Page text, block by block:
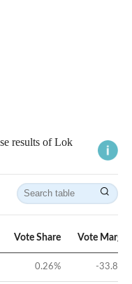
results of Lok
Vote Share Vote Margin
0.26% -33.82